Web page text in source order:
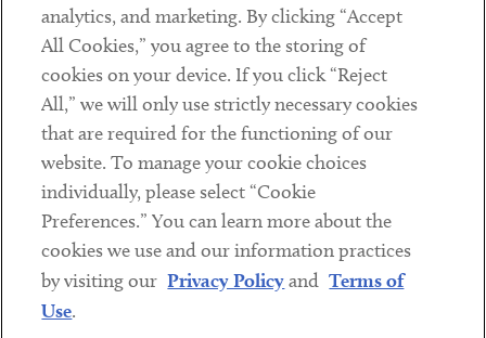
Subscribe
Social
LinkedinTwitterYoutube
Sub footer
DISCLAIMER
PRIVACY POLICY
analytics, and marketing. By clicking “Accept
All Cookies,” you agree to the storing of
cookies on your device. If you click “Reject
All,” we will only use strictly necessary cookies
that are required for the functioning of our
website. To manage your cookie choices
individually, please select “Cookie
Preferences.” You can learn more about the
cookies we use and our information practices
by visiting our Privacy Policyand Terms of
Use.